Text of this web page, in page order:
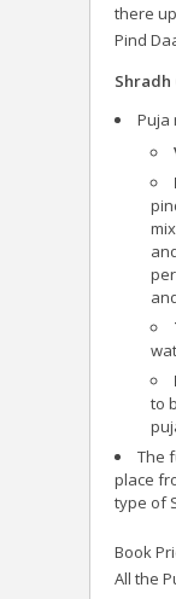
there
Pind
Shradh
Puja
to
The
place
type of
Book
All the